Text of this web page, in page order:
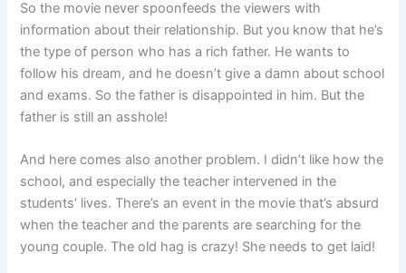
So the movie never spoonfeeds the viewers with
information about their relationship. But you know that he’s
the type of person who has a rich father. He wants to
follow his dream, and he doesn’t give a damn about school
and exams. So the father is disappointed in him. But the
father is still an asshole!
And here comes also another problem. I didn’t like how the
school, and especially the teacher intervened in the
students’ lives. There’s an event in the movie that’s absurd
when the teacher and the parents are searching for the
young couple. The old hag is crazy! She needs to get laid!